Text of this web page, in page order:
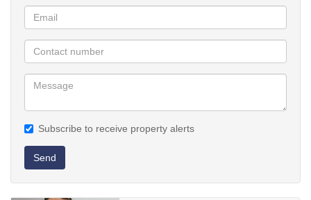
suburbs.
Subscribe to receive property alerts
Send